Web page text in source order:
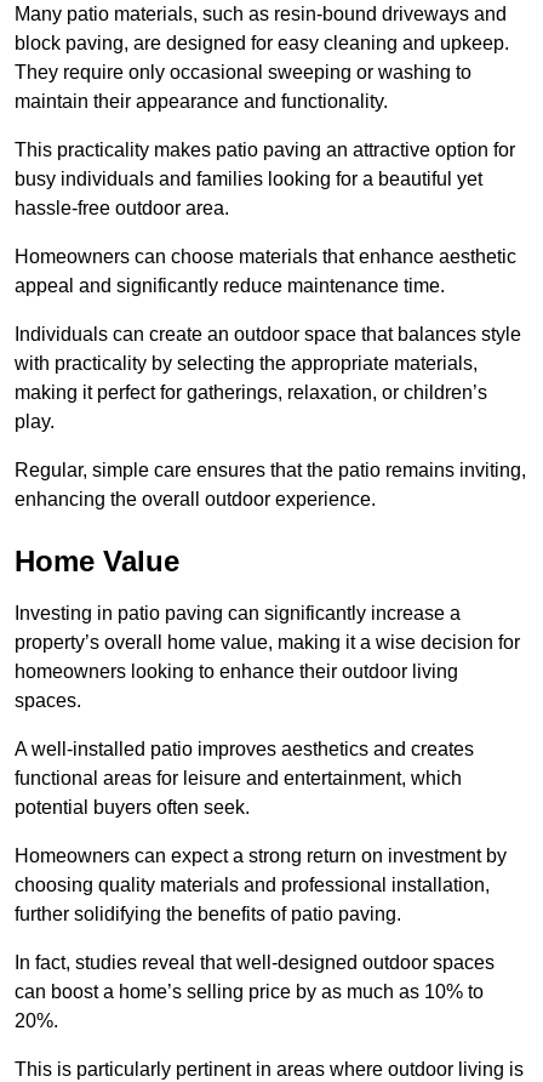
Many patio materials, such as resin-bound driveways and
block paving, are designed for easy cleaning and upkeep.
They require only occasional sweeping or washing to
maintain their appearance and functionality.
This practicality makes patio paving an attractive option for
busy individuals and families looking for a beautiful yet
hassle-free outdoor area.
Homeowners can choose materials that enhance aesthetic
appeal and significantly reduce maintenance time.
Individuals can create an outdoor space that balances style
with practicality by selecting the appropriate materials,
making it perfect for gatherings, relaxation, or children’s
play.
Regular, simple care ensures that the patio remains inviting,
enhancing the overall outdoor experience.
Home Value
Investing in patio paving can significantly increase a
property’s overall home value, making it a wise decision for
homeowners looking to enhance their outdoor living
spaces.
A well-installed patio improves aesthetics and creates
functional areas for leisure and entertainment, which
potential buyers often seek.
Homeowners can expect a strong return on investment by
choosing quality materials and professional installation,
further solidifying the benefits of patio paving.
In fact, studies reveal that well-designed outdoor spaces
can boost a home’s selling price by as much as 10% to
20%.
This is particularly pertinent in areas where outdoor living is